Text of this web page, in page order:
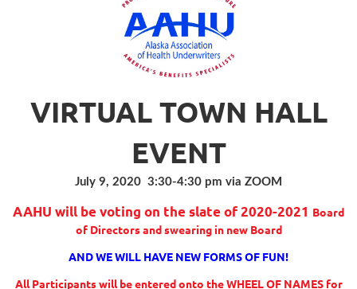
VIRTUAL TOWN HALL
EVENT
July 9, 2020 3:30-4:30 pm via ZOOM
AAHU will be voting on the slate of 2020-2021 Board
of Directorsand swearing in new Board
AND WE WILL HAVE NEW FORMS OF FUN!
All Participants will be entered onto the WHEEL OF NAMES for